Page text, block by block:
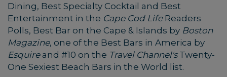
Dining, Best Specialty Cocktail and Best
Entertainment in the Cape Cod Life Readers
Polls, Best Bar on the Cape & Islands by Boston
Magazine, one of the Best Bars in America by
Esquire and #10 on the Travel Channel's Twenty-
One Sexiest Beach Bars in the World list.